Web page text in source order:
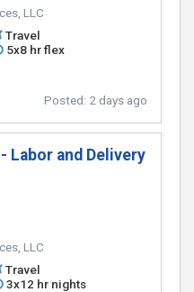
LLC
Travel
5x8 hr flex
Posted: 2 days ago
Labor and Delivery
LLC
Travel
3x12 hr nights